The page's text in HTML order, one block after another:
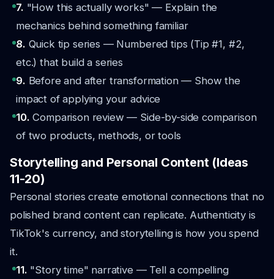
7. "How this actually works" — Explain the
mechanics behind something familiar
8. Quick tip series — Numbered tips (Tip #1, #2,
etc.) that build a series
9. Before and after transformation — Show the
impact of applying your advice
10. Comparison review — Side-by-side comparison
of two products, methods, or tools
Storytelling and Personal Content (Ideas
11-20)
Personal stories create emotional connections that no
polished brand content can replicate. Authenticity is
TikTok's currency, and storytelling is how you spend
it.
11. "Story time" narrative — Tell a compelling